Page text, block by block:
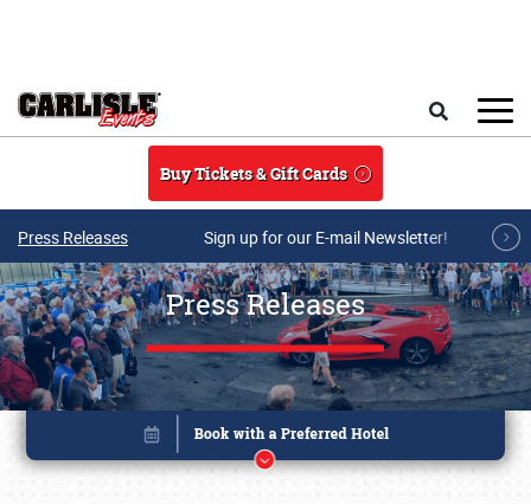
Buy Tickets & Gift Cards
Press Releases Sign up for our E-mail Newsletter!
Press Releases